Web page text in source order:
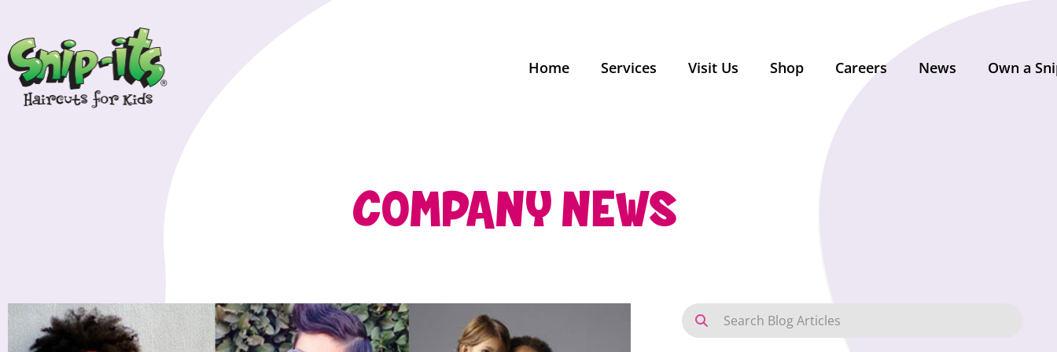
Home Services Visit Us Shop Careers News Own a
COMPANY NEWS